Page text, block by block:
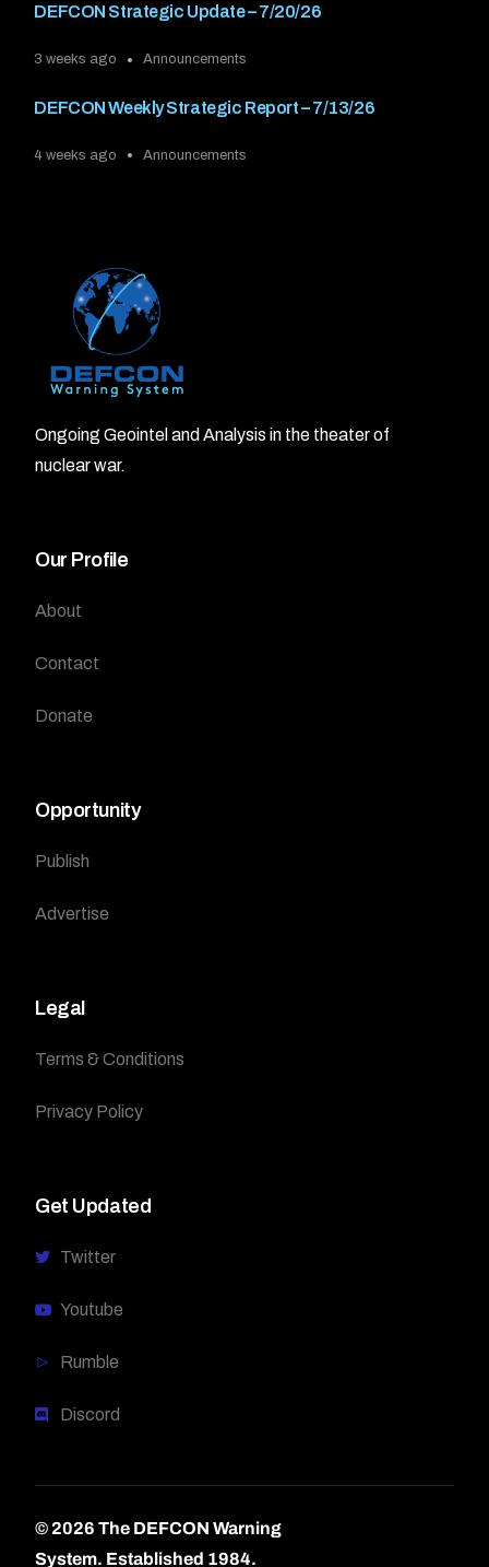
DEFCON Strategic Update – 7/20/26
3 weeks ago Announcements
DEFCON Weekly Strategic Report – 7/13/26
4 weeks ago Announcements
Ongoing Geointel and Analysis in the theater of
nuclear war.
Our Profile
About
Contact
Donate
Opportunity
Publish
Advertise
Legal
Terms & Conditions
Privacy Policy
Get Updated
Twitter
Youtube
Rumble
Discord
© 2026 The DEFCON Warning
System. Established 1984.